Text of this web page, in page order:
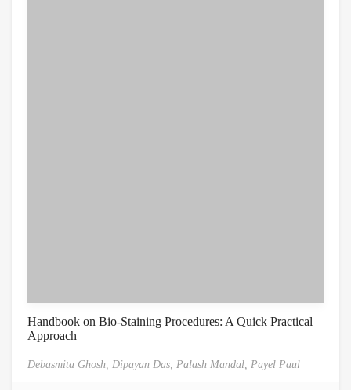
Handbook on Bio-Staining Procedures: A Quick Practical
Approach
Debasmita Ghosh, Dipayan Das, Palash Mandal, Payel Paul